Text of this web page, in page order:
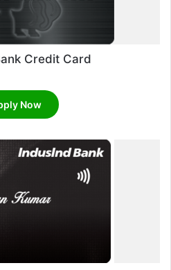
Credit Card
Now